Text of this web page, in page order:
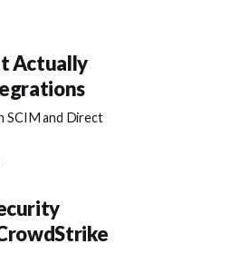
Actually
SCIM and Direct